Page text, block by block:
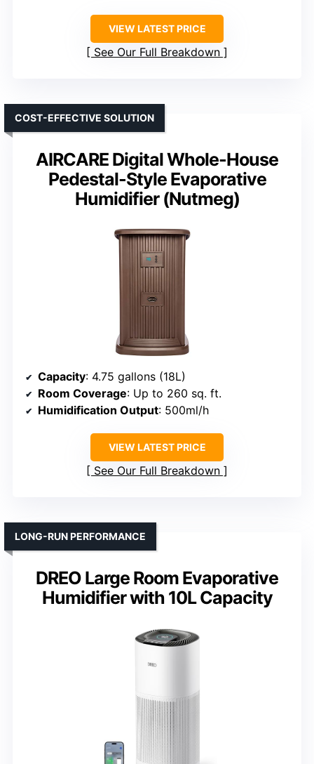
VIEW LATEST PRICE
See Our Full Breakdown
AIRCARE Digital Whole-House
Pedestal-Style Evaporative
Humidifier (Nutmeg)
COST-EFFECTIVE SOLUTION
Capacity: 4.75 gallons (18L)
Room Coverage: Up to 260 sq. ft.
Humidification Output: 500ml/h
VIEW LATEST PRICE
See Our Full Breakdown
DREO Large Room Evaporative
Humidifier with 10L Capacity
LONG-RUN PERFORMANCE